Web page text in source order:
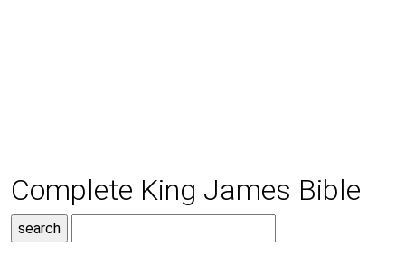
Complete King James Bible